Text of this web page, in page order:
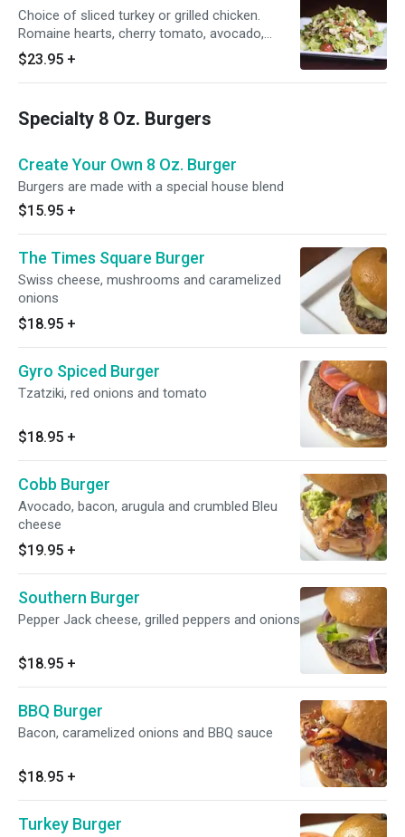
Choice of sliced turkey or grilled chicken.
Romaine hearts, cherry tomato, avocado,
bacon
$23.95 +
Specialty 8 Oz. Burgers
Create Your Own 8 Oz. Burger
Burgers are made with a special house blend
$15.95 +
The Times Square Burger
Swiss cheese, mushrooms and caramelized
onions
$18.95 +
Gyro Spiced Burger
Tzatziki, red onions and tomato
$18.95 +
Cobb Burger
Avocado, bacon, arugula and crumbled Bleu
cheese
$19.95 +
Southern Burger
Pepper Jack cheese, grilled peppers and onions
$18.95 +
BBQ Burger
Bacon, caramelized onions and BBQ sauce
$18.95 +
Turkey Burger